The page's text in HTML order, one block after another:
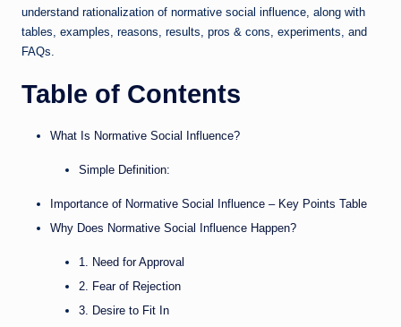
understand rationalization of normative social influence, along with
tables, examples, reasons, results, pros & cons, experiments, and
FAQs.
Table of Contents
What Is Normative Social Influence?
Simple Definition:
Importance of Normative Social Influence – Key Points Table
Why Does Normative Social Influence Happen?
1. Need for Approval
2. Fear of Rejection
3. Desire to Fit In